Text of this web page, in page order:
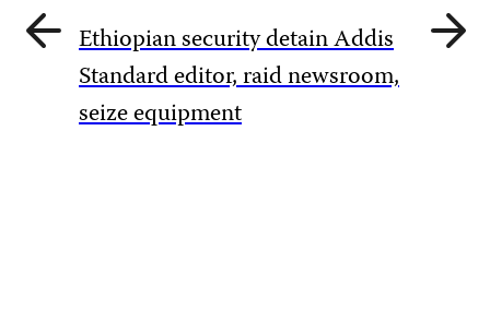
Previous
slide
Ethiopian security detain Addis
Standard editor, raid newsroom,
seize equipment
Next
slide